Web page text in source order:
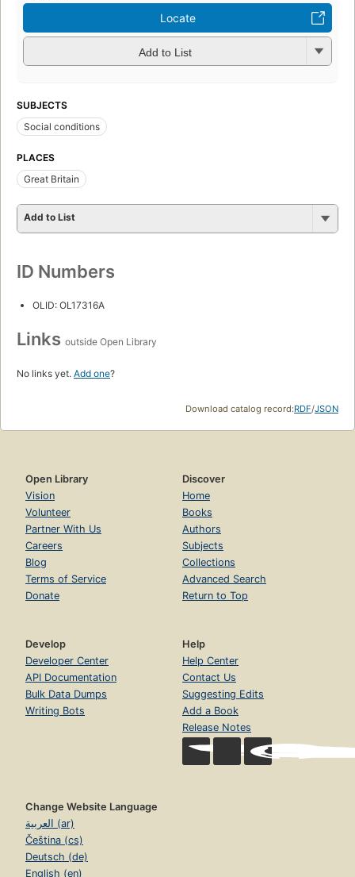
Locate
Add to List
SUBJECTS
Social conditions
PLACES
Great Britain
Add to List
ID Numbers
OLID: OL17316A
Links outside Open Library
No links yet. Add one?
Download catalog record:RDF/JSON
Open Library
Vision
Volunteer
Partner With Us
Careers
Blog
Terms of Service
Donate
Discover
Home
Books
Authors
Subjects
Collections
Advanced Search
Return to Top
Develop
Developer Center
API Documentation
Bulk Data Dumps
Writing Bots
Help
Help Center
Contact Us
Suggesting Edits
Add a Book
Release Notes
Change Website Language
العربية (ar)
Čeština (cs)
Deutsch (de)
English (en)